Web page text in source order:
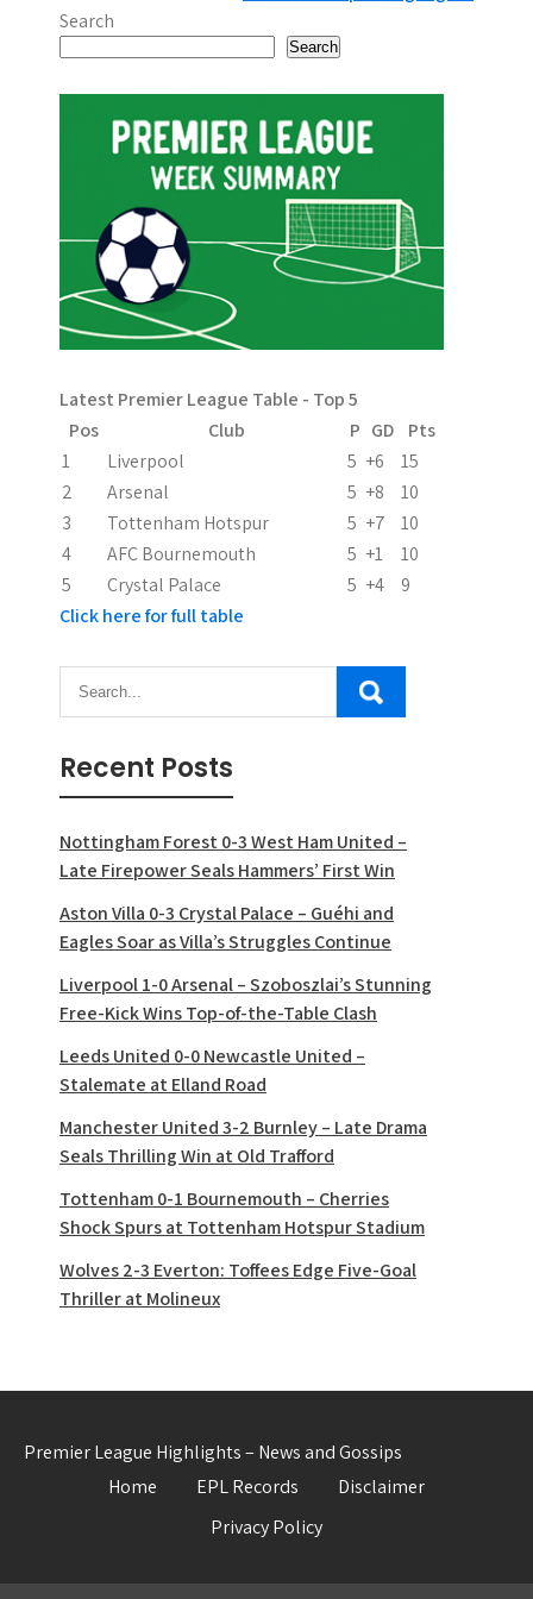
o
s
t
v
i
g
t
i
o
n
Search
Search
Latest Premier League Table - Top 5
Pos
Club P GD
Pts
1
Liverpool 5 +6
15
2
Arsenal 5 +8
10
3
Tottenham Hotspur 5 +7
10
4
AFC Bournemouth 5 +1
10
5
Crystal Palace 5 +4
9
Click here for full table
Recent Posts
Nottingham Forest 0-3 West Ham United –
Late Firepower Seals Hammers’ First Win
Aston Villa 0-3 Crystal Palace – Guéhi and
Eagles Soar as Villa’s Struggles Continue
Liverpool 1-0 Arsenal – Szoboszlai’s Stunning
Free-Kick Wins Top-of-the-Table Clash
Leeds United 0-0 Newcastle United –
Stalemate at Elland Road
Manchester United 3-2 Burnley – Late Drama
Seals Thrilling Win at Old Trafford
Tottenham 0-1 Bournemouth – Cherries
Shock Spurs at Tottenham Hotspur Stadium
Wolves 2-3 Everton: Toffees Edge Five-Goal
Thriller at Molineux
Premier League Highlights – News and Gossips
Home
EPL Records
Disclaimer
Privacy Policy